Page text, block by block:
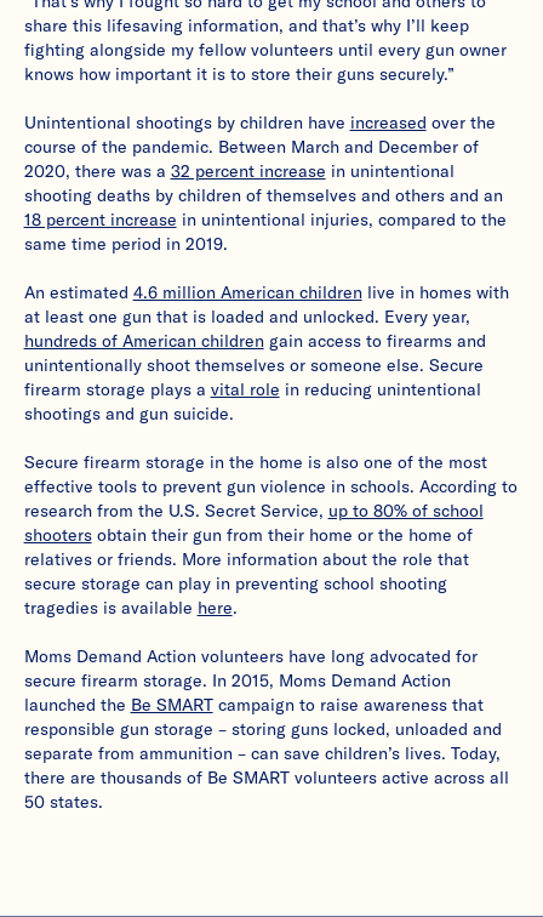
share this lifesaving information, and that’s why I’ll keep
fighting alongside my fellow volunteers until every gun owner
knows how important it is to store their guns securely.”
Unintentional shootings by children have increased over the
course of the pandemic. Between March and December of
2020, there was a 32 percent increase in unintentional
shooting deaths by children of themselves and others and an
18 percent increase in unintentional injuries, compared to the
same time period in 2019.
An estimated 4.6 million American children live in homes with
at least one gun that is loaded and unlocked. Every year,
hundreds of American children gain access to firearms and
unintentionally shoot themselves or someone else. Secure
firearm storage plays a vital role in reducing unintentional
shootings and gun suicide.
Secure firearm storage in the home is also one of the most
effective tools to prevent gun violence in schools. According to
research from the U.S. Secret Service, up to 80% of school
shootersobtain their gun from their home or the home of
relatives or friends. More information about the role that
secure storage can play in preventing school shooting
tragedies is available here.
Moms Demand Action volunteers have long advocated for
secure firearm storage. In 2015, Moms Demand Action
launched the Be SMARTcampaign to raise awareness that
responsible gun storage – storing guns locked, unloaded and
separate from ammunition – can save children’s lives. Today,
there are thousands of Be SMART volunteers active across all
50 states.